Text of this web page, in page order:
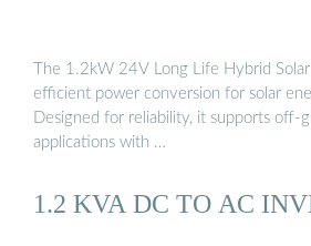
The 1.2kW 24V Long Life Hybrid
efficient power conversion for solar
Designed for reliability, it supports off-
applications with …
1.2 KVA DC TO AC